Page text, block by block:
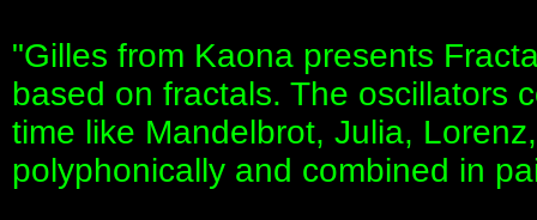
"Gilles from Kaona presents
based on fractals. The oscillators
time like Mandelbrot, Julia,
polyphonically and combined in